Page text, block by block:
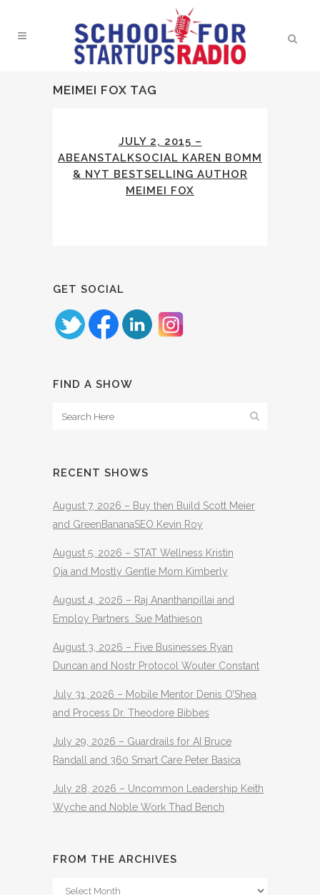
MEIMEI FOX TAG
JULY 2, 2015 –
ABEANSTALKSOCIAL KAREN BOMM
& NYT BESTSELLING AUTHOR
MEIMEI FOX
GET SOCIAL
FIND A SHOW
RECENT SHOWS
August 7, 2026 – Buy then Build Scott Meier
and GreenBananaSEO Kevin Roy
August 5, 2026 – STAT Wellness Kristin
Oja and Mostly Gentle Mom Kimberly
August 4, 2026 – Raj Ananthanpillai and
Employ Partners Sue Mathieson
August 3, 2026 – Five Businesses Ryan
Duncan and Nostr Protocol Wouter Constant
July 31, 2026 – Mobile Mentor Denis O’Shea
and Process Dr. Theodore Bibbes
July 29, 2026 – Guardrails for AI Bruce
Randall and 360 Smart Care Peter Basica
July 28, 2026 – Uncommon Leadership Keith
Wyche and Noble Work Thad Bench
FROM THE ARCHIVES
From